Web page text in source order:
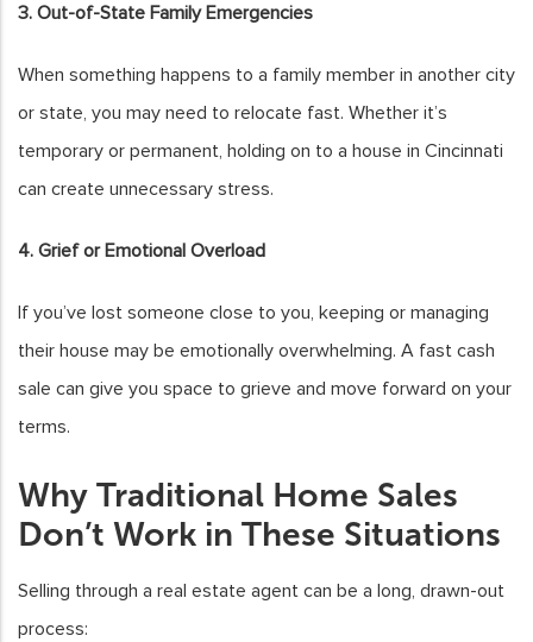
3. Out-of-State Family Emergencies
When something happens to a family member in another city
or state, you may need to relocate fast. Whether it’s
temporary or permanent, holding on to a house in Cincinnati
can create unnecessary stress.
4. Grief or Emotional Overload
If you’ve lost someone close to you, keeping or managing
their house may be emotionally overwhelming. A fast cash
sale can give you space to grieve and move forward on your
terms.
Why Traditional Home Sales
Don’t Work in These Situations
Selling through a real estate agent can be a long, drawn-out
process: